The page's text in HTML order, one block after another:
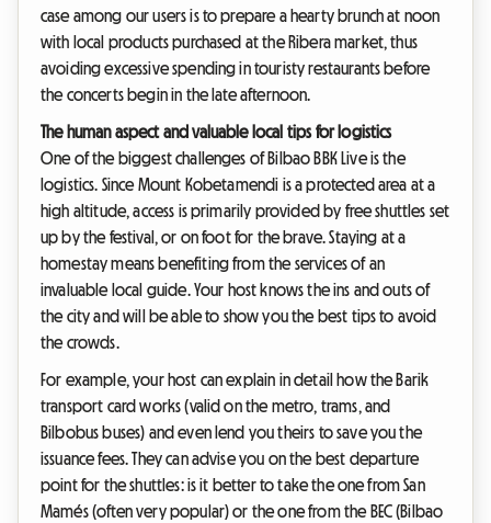
case among our users is to prepare a hearty brunch at noon
with local products purchased at the Ribera market, thus
avoiding excessive spending in touristy restaurants before
the concerts begin in the late afternoon.
The human aspect and valuable local tips for logistics
One of the biggest challenges of Bilbao BBK Live is the
logistics. Since Mount Kobetamendi is a protected area at a
high altitude, access is primarily provided by free shuttles set
up by the festival, or on foot for the brave. Staying at a
homestay means benefiting from the services of an
invaluable local guide. Your host knows the ins and outs of
the city and will be able to show you the best tips to avoid
the crowds.
For example, your host can explain in detail how the Barik
transport card works (valid on the metro, trams, and
Bilbobus buses) and even lend you theirs to save you the
issuance fees. They can advise you on the best departure
point for the shuttles: is it better to take the one from San
Mamés (often very popular) or the one from the BEC (Bilbao